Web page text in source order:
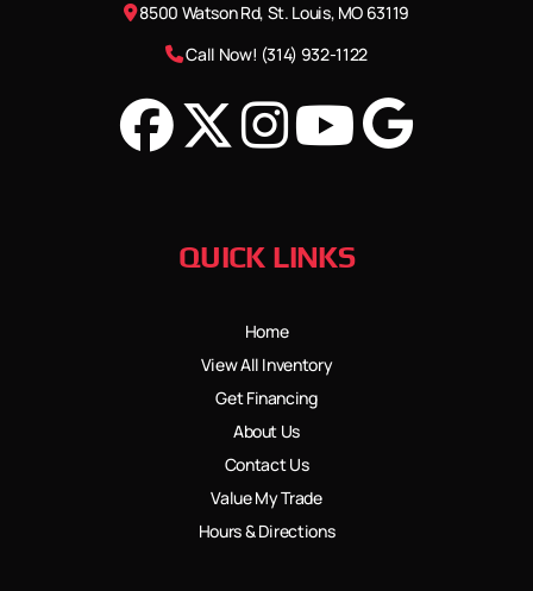
8500 Watson Rd, St. Louis, MO 63119
Call Now! (314) 932-1122
QUICK LINKS
Home
View All Inventory
Get Financing
About Us
Contact Us
Value My Trade
Hours & Directions